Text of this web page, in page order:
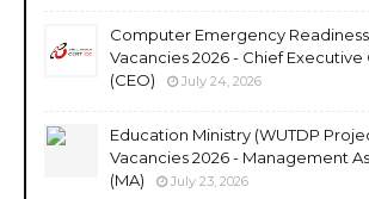
Computer Emergency Readiness
Vacancies 2026 - Chief
(CEO)
July 24, 2026
Education Ministry (WUTDP
Vacancies 2026 - Management
(MA)
July 23, 2026